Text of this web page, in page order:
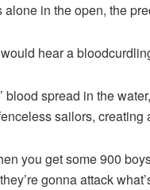
in the open, the
hear a
blood spread in the
sailors, creating
you get some 900
gonna attack